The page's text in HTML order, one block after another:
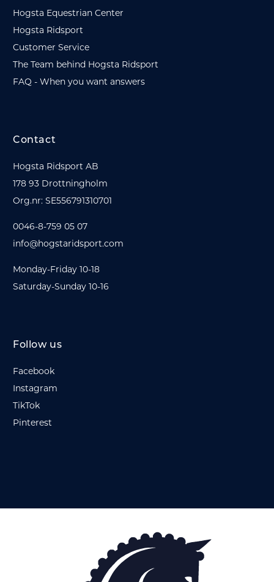
Hogsta Equestrian Center
Hogsta Ridsport
Customer Service
The Team behind Hogsta Ridsport
FAQ - When you want answers
Contact
Hogsta Ridsport AB
178 93 Drottningholm
Org.nr: SE556791310701
0046-8-759 05 07
info@hogstaridsport.com
Monday-Friday 10-18
Saturday-Sunday 10-16
Follow us
Facebook
Instagram
TikTok
Pinterest